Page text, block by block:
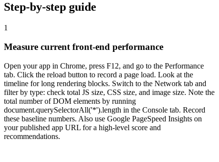
Step-by-step guide
1
Measure current front-end performance
Open your app in Chrome, press F12, and go to the Performance
tab. Click the reload button to record a page load. Look at the
timeline for long rendering blocks. Switch to the Network tab and
filter by type: check total JS size, CSS size, and image size. Note the
total number of DOM elements by running
document.querySelectorAll('*').length in the Console tab. Record
these baseline numbers. Also use Google PageSpeed Insights on
your published app URL for a high-level score and
recommendations.